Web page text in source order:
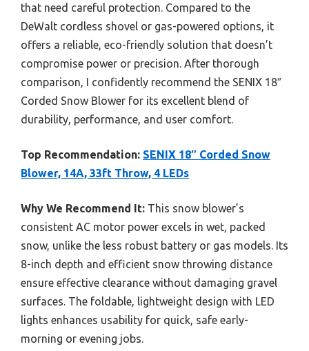
that need careful protection. Compared to the
DeWalt cordless shovel or gas-powered options, it
offers a reliable, eco-friendly solution that doesn’t
compromise power or precision. After thorough
comparison, I confidently recommend the SENIX 18″
Corded Snow Blower for its excellent blend of
durability, performance, and user comfort.
Top Recommendation: SENIX 18″ Corded Snow
Blower, 14A, 33ft Throw, 4 LEDs
Why We Recommend It: This snow blower’s
consistent AC motor power excels in wet, packed
snow, unlike the less robust battery or gas models. Its
8-inch depth and efficient snow throwing distance
ensure effective clearance without damaging gravel
surfaces. The foldable, lightweight design with LED
lights enhances usability for quick, safe early-
morning or evening jobs.